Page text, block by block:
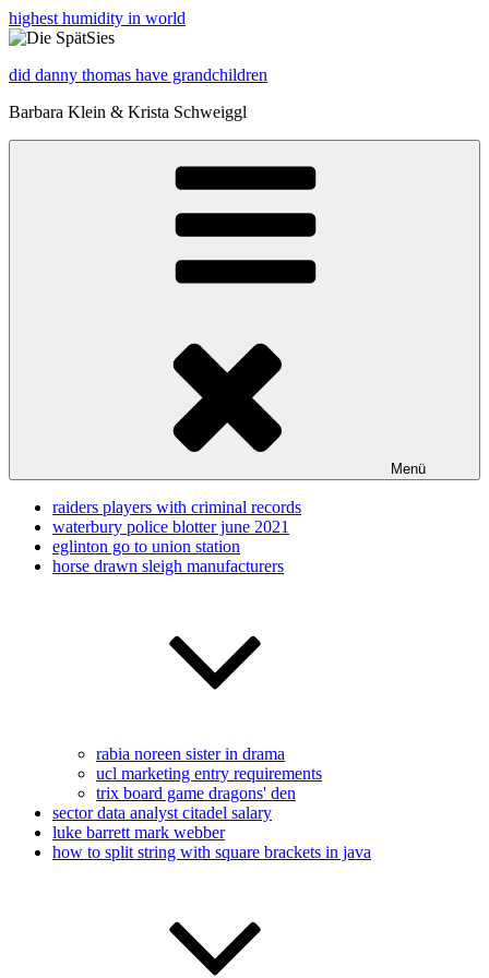
highest humidity in world
did danny thomas have grandchildren
Barbara Klein & Krista Schweiggl
Menü
raiders players with criminal records
waterbury police blotter june 2021
eglinton go to union station
horse drawn sleigh manufacturers
rabia noreen sister in drama
ucl marketing entry requirements
trix board game dragons' den
sector data analyst citadel salary
luke barrett mark webber
how to split string with square brackets in java